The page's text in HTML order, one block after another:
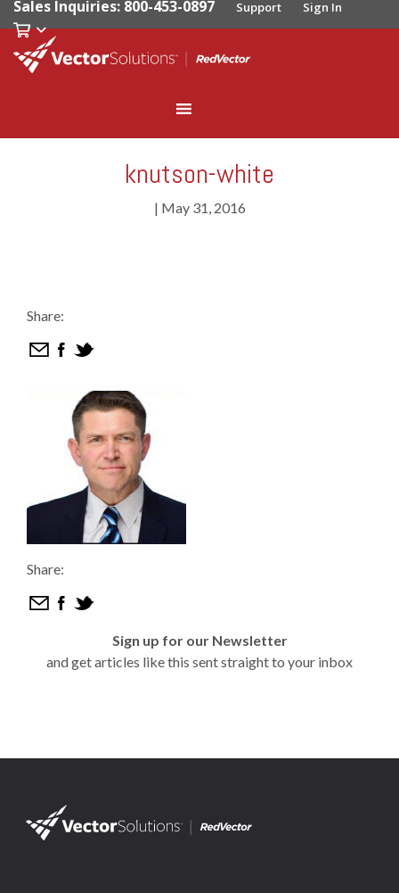
Sales Inquiries: 800-453-0897 Support Sign In
knutson-white
| May 31, 2016
Share:
Share:
Sign up for our Newsletter
and get articles like this sent straight to your inbox